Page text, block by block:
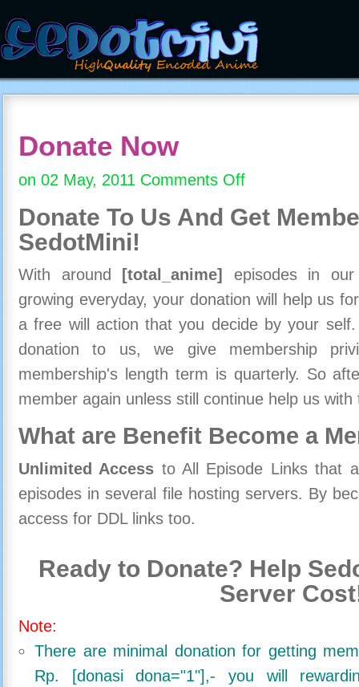
Donate Now
on 02 May, 2011 Comments Offon
Now
Donate To Us And Get
SedotMini!
With around [total_anime]
episodes in
growing everyday, your donation will help us
a free will action that you decide by your
donation to us, we give membership
membership's length term is quarterly. So
member again unless still continue help us
What are Benefit Become a
Unlimited Access to All Episode Links that
episodes in several file hosting servers. By
access for DDL links too.
Ready to Donate? Help
Server
Note:
There are minimal donation for getting
Rp. [donasi dona="1"],- you will